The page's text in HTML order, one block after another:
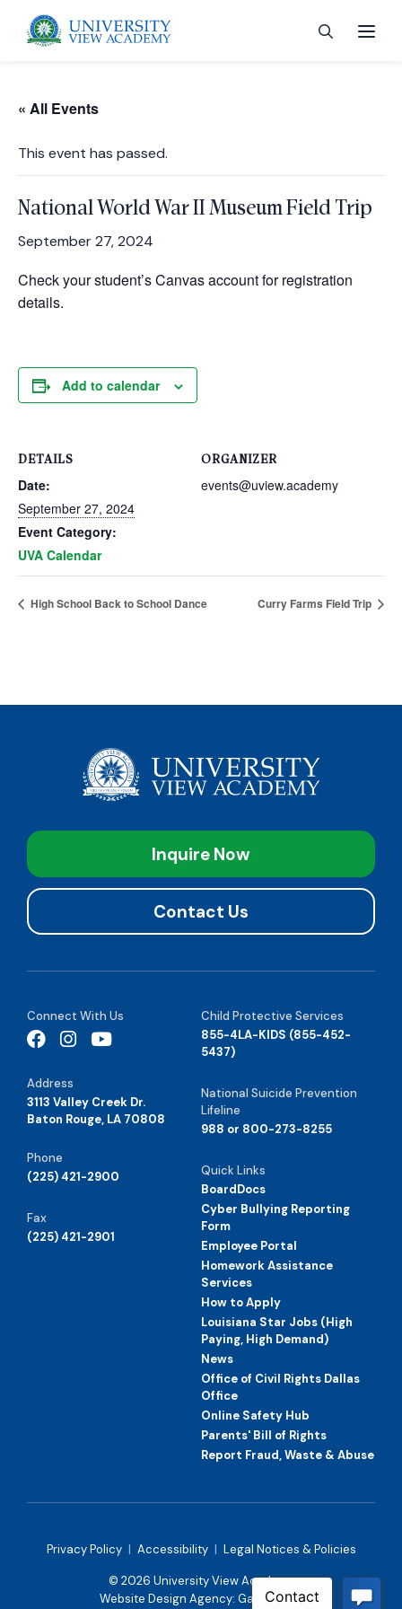
« All Events
This event has passed.
National World War II Museum Field Trip
September 27, 2024
Check your student’s Canvas account for registration
details.
Add to calendar
DETAILS
Date:
September 27, 2024
Event Category:
UVA Calendar
ORGANIZER
events@uview.academy
High School Back to School Dance Curry Farms Field Trip
Inquire Now
Contact Us
Connect With Us
Address
3113 Valley Creek Dr.
Baton Rouge, LA 70808
Phone
(225) 421-2900
Fax
(225) 421-2901
Child Protective Services
855-4LA-KIDS (855-452-
5437)
National Suicide Prevention
Lifeline
988 or 800-273-8255
Quick Links
BoardDocs
Cyber Bullying Reporting
Form
Employee Portal
Homework Assistance
Services
How to Apply
Louisiana Star Jobs (High
Paying, High Demand)
News
Office of Civil Rights Dallas
Office
Online Safety Hub
Parents' Bill of Rights
Report Fraud, Waste & Abuse
© 2026 University View Academy
Website Design Agency: Gatorworks
Privacy Policy | Accessibility | Legal Notices & Policies